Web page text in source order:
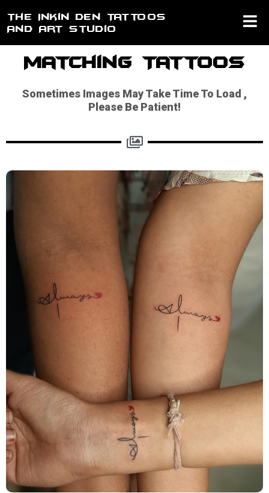
content
The Inkin Den Tattoos
And Art Studio
Matching Tattoos
Sometimes Images May Take Time To Load ,
Please Be Patient!​